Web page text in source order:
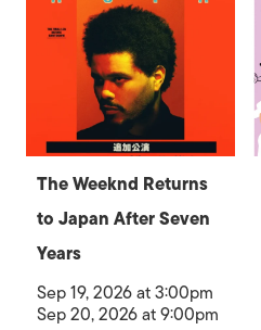
The Weeknd Returns
to Japan After Seven
Years
Sep 19, 2026 at 3:00pm
Sep 20, 2026 at 9:00pm